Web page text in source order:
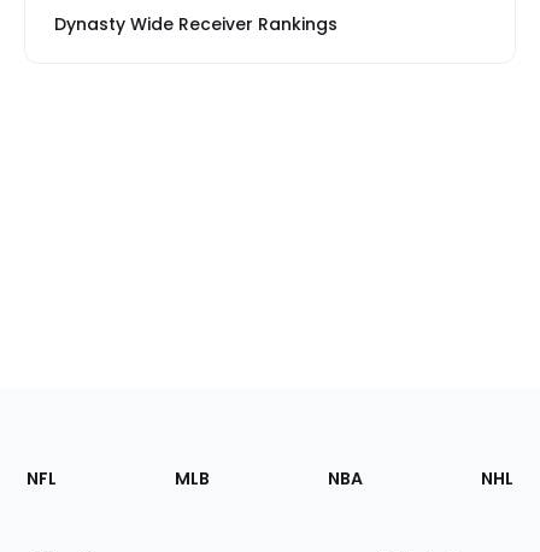
Dynasty Wide Receiver Rankings
Footer
Sections
NFL MLB NBA NHL